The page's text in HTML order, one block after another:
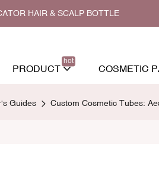
HAIR & SCALP BOTTLE
PRODUCT
hot
COSMETIC
Guides Custom Cosmetic Tubes: